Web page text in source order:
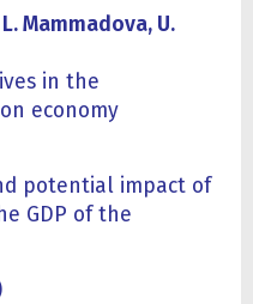
Mammadova, U.
in the
economy
potential impact of
GDP of the